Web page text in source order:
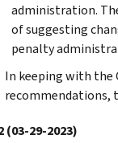
administration.
of suggesting
penalty
In keeping with the
recommendations,
(03-29-2023)